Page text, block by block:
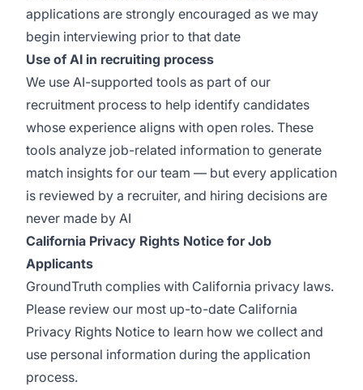
applications are strongly encouraged as we may
begin interviewing prior to that date
Use of AI in recruiting process
We use AI-supported tools as part of our
recruitment process to help identify candidates
whose experience aligns with open roles. These
tools analyze job-related information to generate
match insights for our team — but every application
is reviewed by a recruiter, and hiring decisions are
never made by AI
California Privacy Rights Notice for Job
Applicants
GroundTruth complies with California privacy laws.
Please review our most up-to-date California
Privacy Rights Notice to learn how we collect and
use personal information during the application
process.